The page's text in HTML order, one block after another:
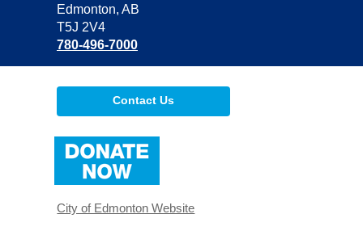
Library
Edmonton, AB
T5J 2V4
780-496-7000
Contact Us
window
City of Edmonton Website